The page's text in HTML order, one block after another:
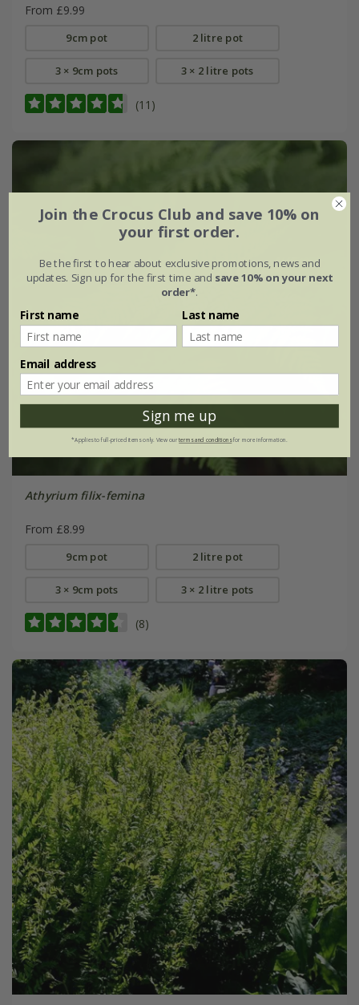
From £9.99
9cm pot 2 litre pot
3 × 9cm pots 3 × 2 litre pots
(11)
Athyrium filix-femina
From £8.99
9cm pot 2 litre pot
3 × 9cm pots 3 × 2 litre pots
(8)
Join the Crocus Club and save 10% on
your first order.
Be the first to hear about exclusive promotions, news and
updates. Sign up for the first time and save 10% on your next
order*.
First name Last name
Email address
Sign me up
*Applies to full-priced items only. View ourterms and conditionsfor more information.